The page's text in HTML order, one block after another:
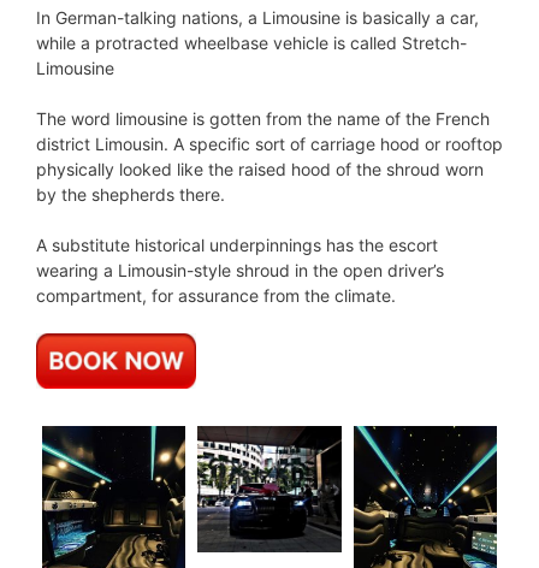
In German-talking nations, a Limousine is basically a car,
while a protracted wheelbase vehicle is called Stretch-
Limousine
The word limousine is gotten from the name of the French
district Limousin. A specific sort of carriage hood or rooftop
physically looked like the raised hood of the shroud worn
by the shepherds there.
A substitute historical underpinnings has the escort
wearing a Limousin-style shroud in the open driver’s
compartment, for assurance from the climate.